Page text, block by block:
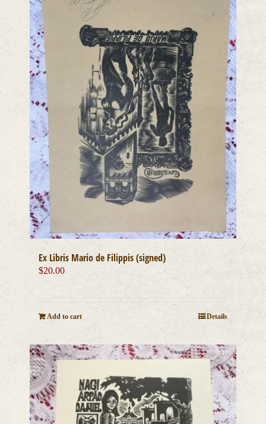
Ex Libris Mario de Filippis (signed)
$20.00
Add to cart Details